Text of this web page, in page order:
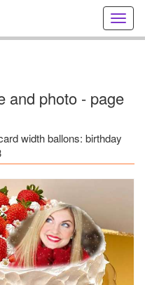
cards
and photo - page
width ballons: birthday